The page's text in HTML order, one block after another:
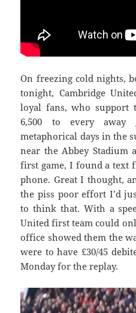
On freezing cold nights,
tonight, Cambridge
loyal fans, who support
6,500 to every away
metaphorical days in the
near the Abbey Stadium
first game, I found a text
phone. Great I thought,
the piss poor effort I’d
to think that. With a
United first team could
office showed them the
were to have £30/45
Monday for the replay.